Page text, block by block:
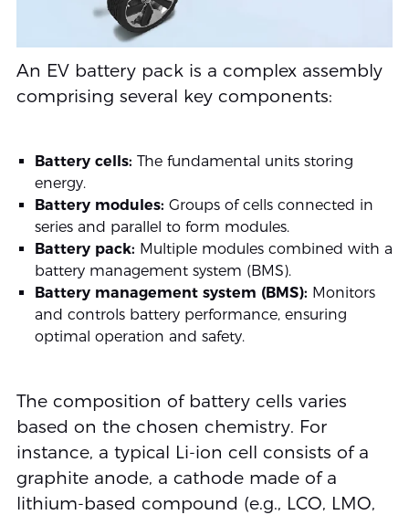
An EV battery pack is a complex assembly
comprising several key components:
Battery cells: The fundamental units storing
energy.
Battery modules: Groups of cells connected in
series and parallel to form modules.
Battery pack: Multiple modules combined with a
battery management system (BMS).
Battery management system (BMS): Monitors
and controls battery performance, ensuring
optimal operation and safety.
The composition of battery cells varies
based on the chosen chemistry. For
instance, a typical Li-ion cell consists of a
graphite anode, a cathode made of a
lithium-based compound (e.g., LCO, LMO,